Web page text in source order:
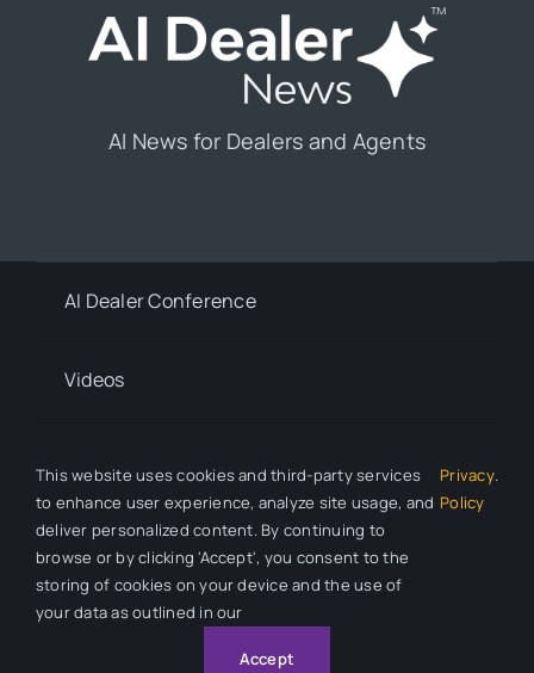
AI News for Dealers and Agents
AI Dealer Conference
Videos
Privacy Policy
© 2026 All Rights Reserved. Auto Dealer News is a division of
Automotive Compliance Education (ACE).
This website uses cookies and third-party services
to enhance user experience, analyze site usage, and
deliver personalized content. By continuing to
browse or by clicking 'Accept', you consent to the
storing of cookies on your device and the use of
your data as outlined in our
Privacy
Policy
.
Accept